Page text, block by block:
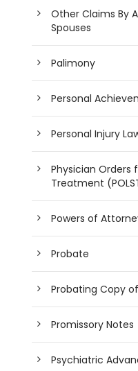
Other Claims By
Spouses
Palimony
Personal
Personal Injury
Physician Orders
Treatment
Powers of
Probate
Probating Copy
Promissory Notes
Psychiatric